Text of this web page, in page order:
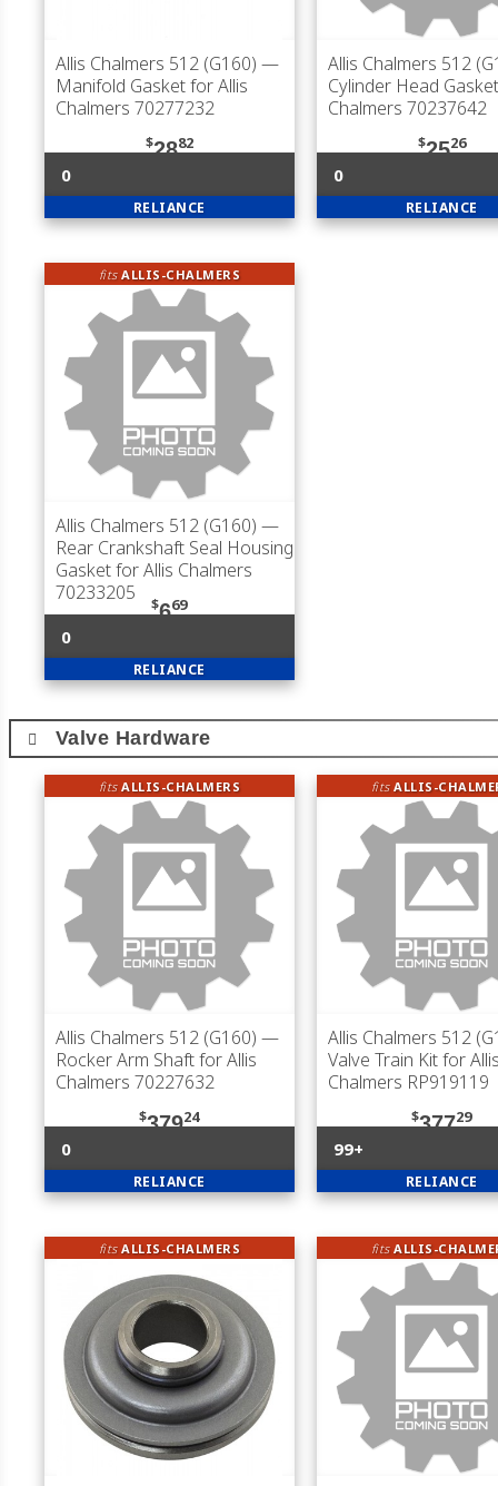
Allis Chalmers 512 (G160) —
Manifold Gasket for Allis
Chalmers 70277232
$2882
0
RELIANCE
Allis Chalmers 512
Cylinder Head
Chalmers 70237642
$2526
0
RELIANCE
fitsALLIS-CHALMERS
Allis Chalmers 512 (G160) —
Rear Crankshaft Seal Housing
Gasket for Allis Chalmers
70233205
$669
0
RELIANCE
Valve Hardware
fitsALLIS-CHALMERS
Allis Chalmers 512 (G160) —
Rocker Arm Shaft for Allis
Chalmers 70227632
$37924
0
RELIANCE
fitsALLIS-
Allis Chalmers 512
Valve Train Kit for
Chalmers RP919119
$37729
99+
RELIANCE
fitsALLIS-CHALMERS fitsALLIS-